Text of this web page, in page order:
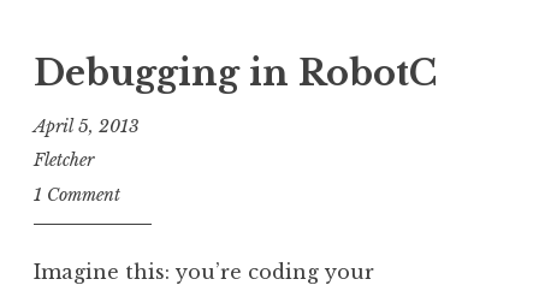
Debugging in RobotC
April 5, 2013
Fletcher
1 Comment
Imagine this: you’re coding your